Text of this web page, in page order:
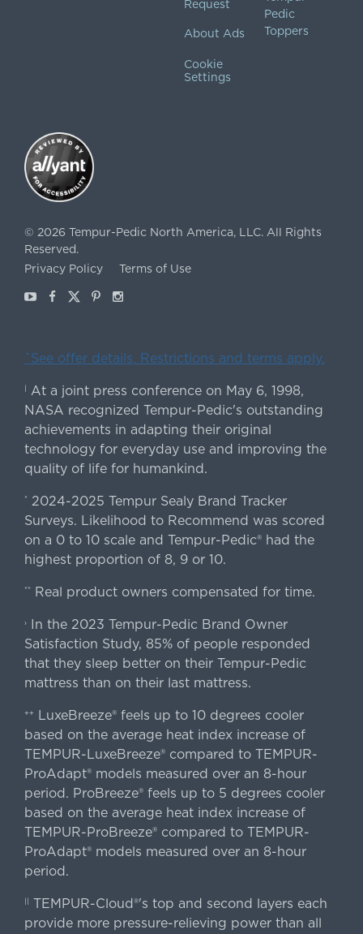
Request
About Ads
Cookie
Settings
Pedic
Toppers
© 2026 Tempur-Pedic North America, LLC. All Rights
Reserved.
Privacy Policy
Terms of Use
YoutubeFacebook
X Pinterest
Instagram
ˇSee offer details. Restrictions and terms apply.
At a joint press conference on May 6, 1998,
NASA recognized Tempur-Pedic's outstanding
achievements in adapting their original
technology for everyday use and improving the
quality of life for humankind.
* 2024-2025 Tempur Sealy Brand Tracker
Surveys. Likelihood to Recommend was scored
on a 0 to 10 scale and Tempur-Pedic® had the
highest proportion of 8, 9 or 10.
** Real product owners compensated for time.
›In the 2023 Tempur-Pedic Brand Owner
Satisfaction Study, 85% of people responded
that they sleep better on their Tempur-Pedic
mattress than on their last mattress.
++
LuxeBreeze® feels up to 10 degrees cooler
based on the average heat index increase of
TEMPUR-LuxeBreeze® compared to TEMPUR-
ProAdapt® models measured over an 8-hour
period. ProBreeze® feels up to 5 degrees cooler
based on the average heat index increase of
TEMPUR-ProBreeze® compared to TEMPUR-
ProAdapt® models measured over an 8-hour
period.
TEMPUR-Cloud®'s top and second layers each
provide more pressure-relieving power than all